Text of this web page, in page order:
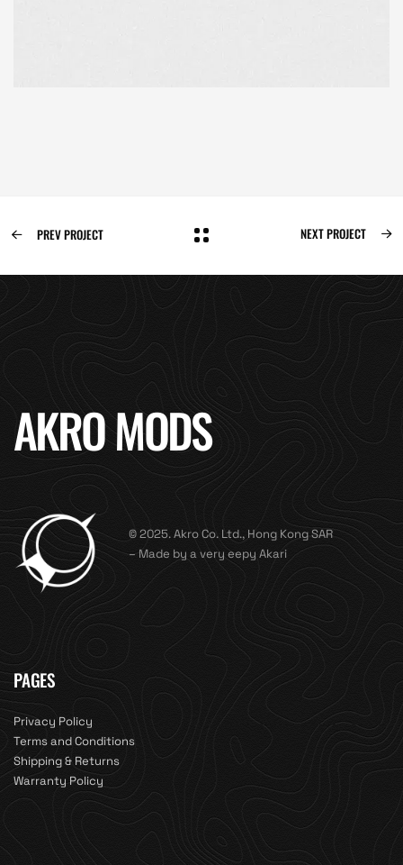
PREV PROJECT NEXT PROJECT
AKRO MODS
© 2025. Akro Co. Ltd., Hong Kong SAR
– Made by a very eepy Akari
PAGES
Privacy Policy
Terms and Conditions
Shipping & Returns
Warranty Policy